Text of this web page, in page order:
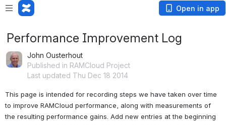
Open in app
Performance Improvement Log
John Ousterhout
Published in RAMCloud Project
Last updated Thu Dec 18 2014
This page is intended for recording steps we have taken over time
to improve RAMCloud performance, along with measurements of
the resulting performance gains. Add new entries at the beginning